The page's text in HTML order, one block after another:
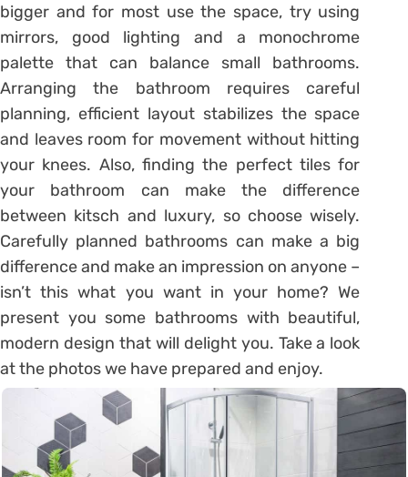
bigger and for most use the space, try using
mirrors, good lighting and a monochrome
palette that can balance small bathrooms.
Arranging the bathroom requires careful
planning, efficient layout stabilizes the space
and leaves room for movement without hitting
your knees. Also, finding the perfect tiles for
your bathroom can make the difference
between kitsch and luxury, so choose wisely.
Carefully planned bathrooms can make a big
difference and make an impression on anyone –
isn’t this what you want in your home? We
present you some bathrooms with beautiful,
modern design that will delight you. Take a look
at the photos we have prepared and enjoy.